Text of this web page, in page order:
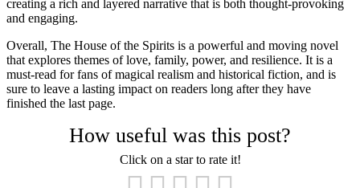
creating a rich and layered narrative that is both thought-provoking
and engaging.
Overall, The House of the Spirits is a powerful and moving novel
that explores themes of love, family, power, and resilience. It is a
must-read for fans of magical realism and historical fiction, and is
sure to leave a lasting impact on readers long after they have
finished the last page.
How useful was this post?
Click on a star to rate it!